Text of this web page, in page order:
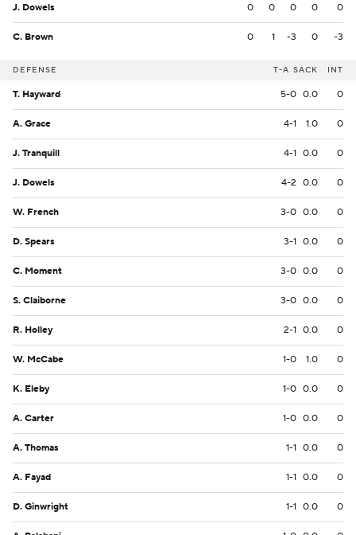
J. Dowels 0 0 0 0 0
C. Brown 0 1 -3 0 -3
DEFENSE T-A SACK INT
T. Hayward 5-0 0.0 0
A. Grace 4-1 1.0 0
J. Tranquill 4-1 0.0 0
J. Dowels 4-2 0.0 0
W. French 3-0 0.0 0
D. Spears 3-1 0.0 0
C. Moment 3-0 0.0 0
S. Claiborne 3-0 0.0 0
R. Holley 2-1 0.0 0
W. McCabe 1-0 1.0 0
K. Eleby 1-0 0.0 0
A. Carter 1-0 0.0 0
A. Thomas 1-1 0.0 0
A. Fayad 1-1 0.0 0
D. Ginwright 1-1 0.0 0